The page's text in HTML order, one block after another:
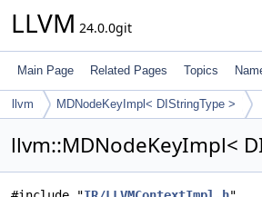
LLVM 24.0.0git
Main Page Related Pages Topics
llvm MDNodeKeyImpl< DIStringType >
llvm::MDNodeKeyImpl<